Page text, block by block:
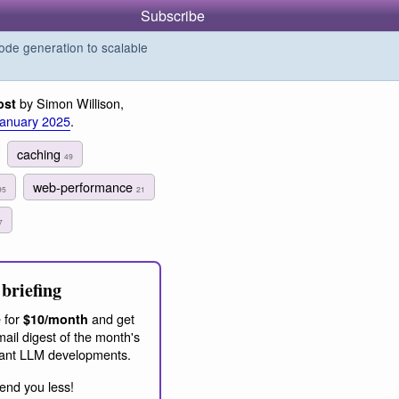
Subscribe
generation to scalable
by Simon Willison,
2025.
caching49
web-performance21
for$10/month and get
digest of the month's
LLM developments.
you less!